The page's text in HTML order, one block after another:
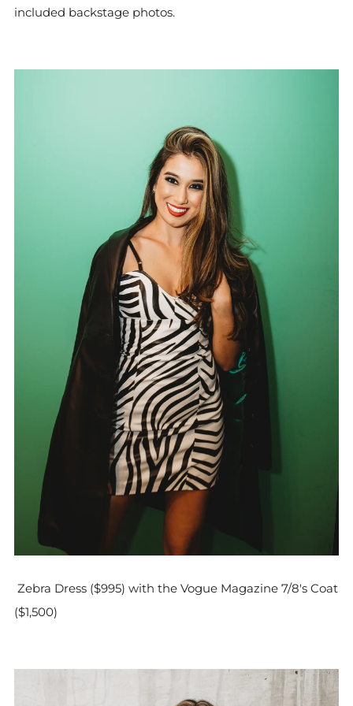
included backstage photos.
Zebra Dress ($995) with the Vogue Magazine 7/8's Coat
($1,500)